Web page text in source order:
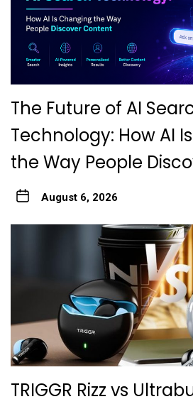
The Future of AI
Technology: How AI
the Way People
August 6, 2026
TRIGGR Rizz vs